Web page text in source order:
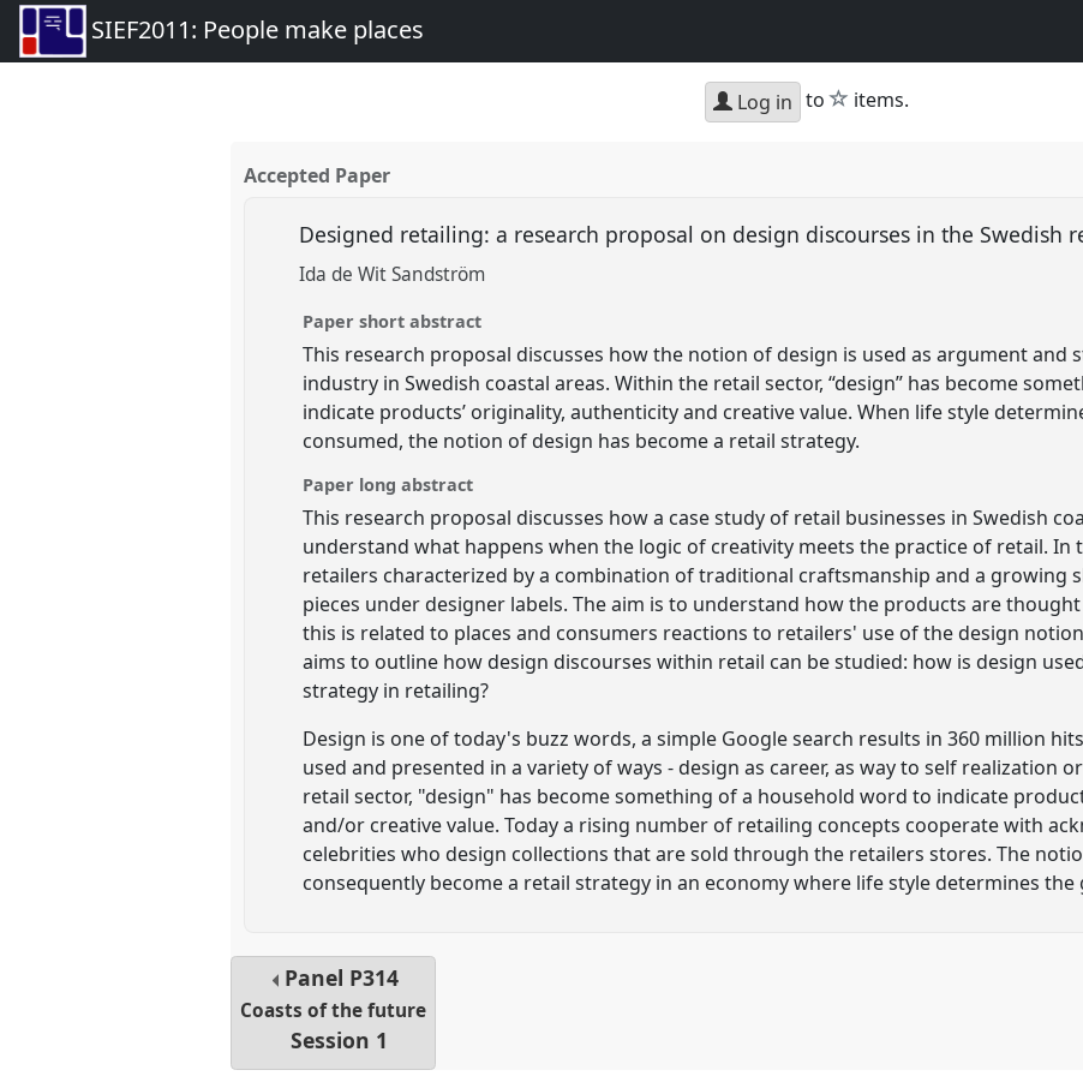
SIEF2011: People make places
Log in to star
items.
Accepted Paper
Designed retailing: a research proposal on design discourses in the Swedish
Ida de Wit Sandström
Paper short abstract
This research proposal discusses how the notion of design is used as argument and
industry in Swedish coastal areas. Within the retail sector, “design” has become
indicate products’ originality, authenticity and creative value. When life style
consumed, the notion of design has become a retail strategy.
Paper long abstract
This research proposal discusses how a case study of retail businesses in Swedish
understand what happens when the logic of creativity meets the practice of retail.
retailers characterized by a combination of traditional craftsmanship and a growing
pieces under designer labels. The aim is to understand how the products are
this is related to places and consumers reactions to retailers' use of the design
aims to outline how design discourses within retail can be studied: how is design
strategy in retailing?
Design is one of today's buzz words, a simple Google search results in 360 million
used and presented in a variety of ways - design as career, as way to self realization
retail sector, "design" has become something of a household word to indicate
and/or creative value. Today a rising number of retailing concepts cooperate with
celebrities who design collections that are sold through the retailers stores. The
consequently become a retail strategy in an economy where life style determines the
Panel P314
Coasts of the future
Session 1